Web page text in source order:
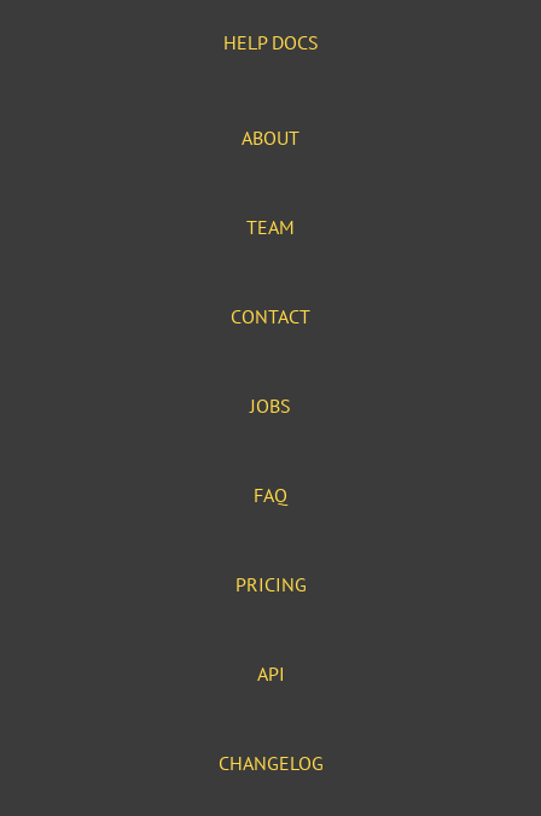
HELP DOCS
ABOUT
TEAM
CONTACT
JOBS
FAQ
PRICING
API
CHANGELOG